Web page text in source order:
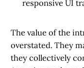
responsive UI
The value of the
overstated. They
they collectively